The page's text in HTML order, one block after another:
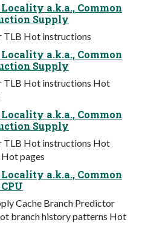
a.k.a., Common
Supply
TLB Hot instructions
a.k.a., Common
Supply
TLB Hot instructions Hot
a.k.a., Common
Supply
TLB Hot instructions Hot
pages
a.k.a., Common
Cache Branch Predictor
branch history patterns Hot